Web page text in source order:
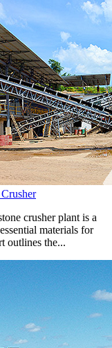
crusher plant is a
materials for
outlines the...